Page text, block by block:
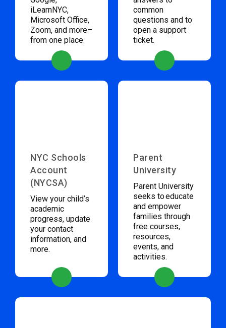
iLearnNYC,
Microsoft Office,
Zoom, and more–
from one place.
common
questions and to
open a support
ticket.
NYC Schools
Account
(NYCSA)
View your child’s
academic
progress, update
your contact
information, and
more.
Parent
University
Parent University
seeks to educate
and empower
families through
free courses,
resources,
events, and
activities.